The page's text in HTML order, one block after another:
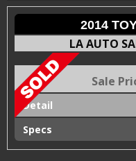
2014
LA AUTO
Sale
Detail
Specs